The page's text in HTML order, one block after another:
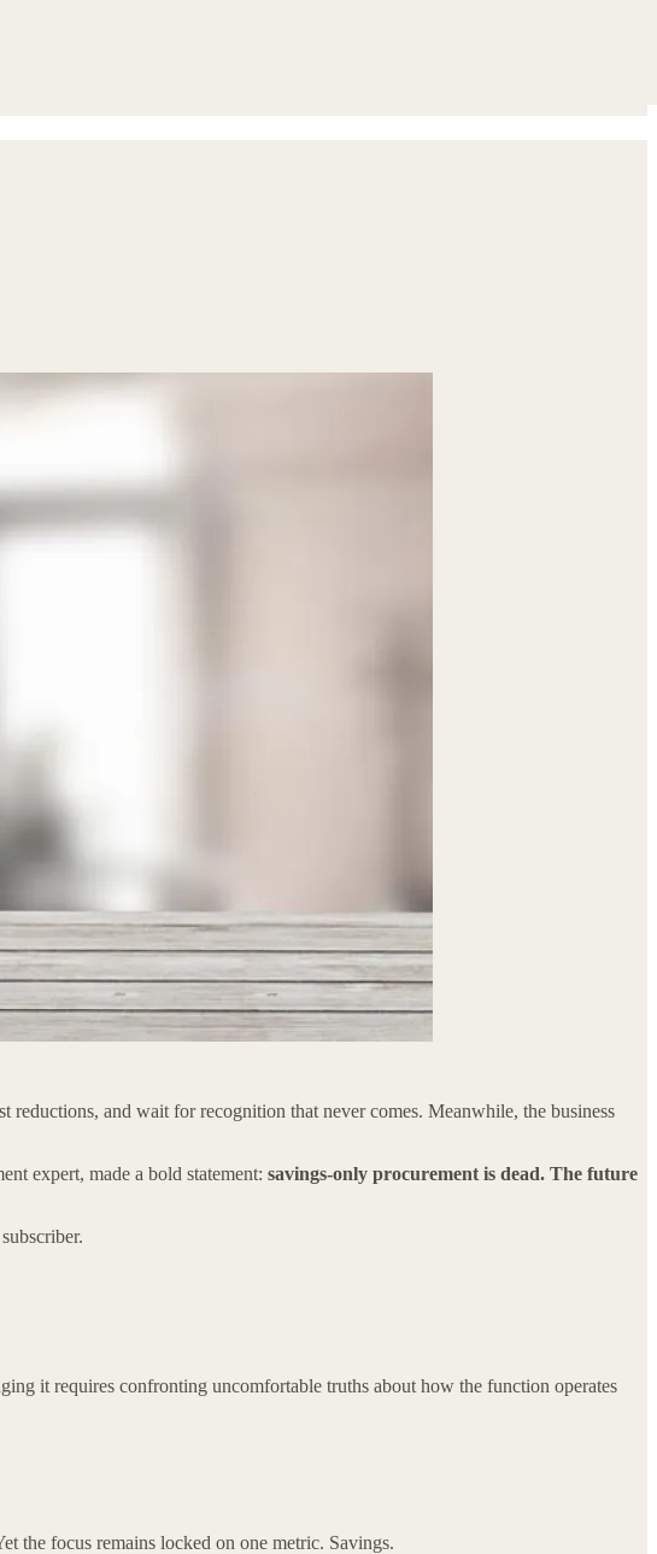
reductions, and wait for recognition that never comes. Meanwhile, the business
expert, made a bold statement: savings-only procurement is dead. The future
it requires confronting uncomfortable truths about how the function operates
the focus remains locked on one metric. Savings.